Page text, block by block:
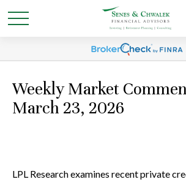
Weekly Market
March 23, 2026
LPL Research examines recent private